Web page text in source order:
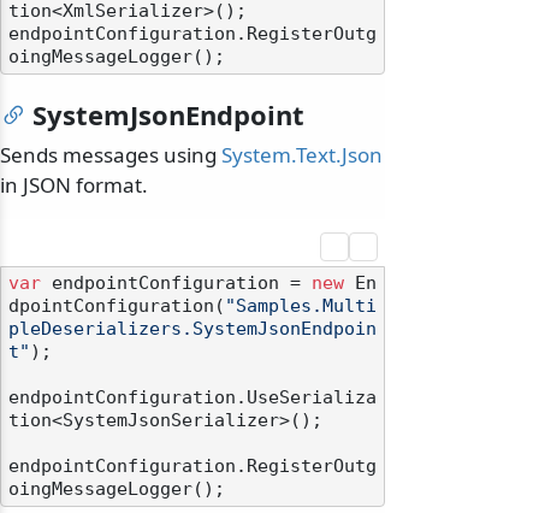
tion<XmlSerializer>();
endpointConfiguration.RegisterOutg
SystemJsonEndpoint
Sends messages using System.Text.Json
in JSON format.
var endpointConfiguration = new En
dpointConfiguration( "Samples.Multi
pleDeserializers.SystemJsonEndpoin
t" );
endpointConfiguration.UseSerializa
tion<SystemJsonSerializer>();
endpointConfiguration.RegisterOutg